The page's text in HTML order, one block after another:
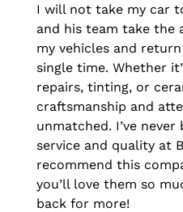
I will not take my car
and his team take the
my vehicles and
single time. Whether
repairs, tinting, or
craftsmanship and
unmatched. I’ve
service and quality at
recommend this
you’ll love them so
back for more!